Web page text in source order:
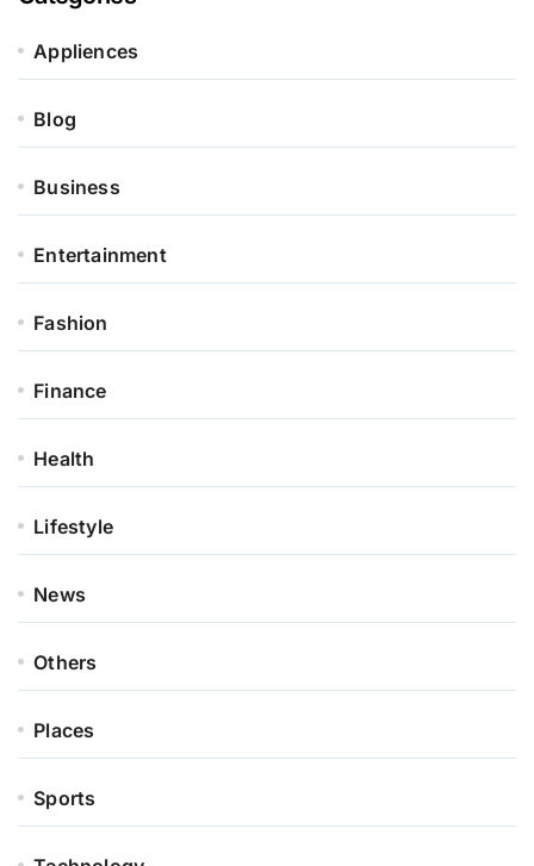
Appliences
Blog
Business
Entertainment
Fashion
Finance
Health
Lifestyle
News
Others
Places
Sports